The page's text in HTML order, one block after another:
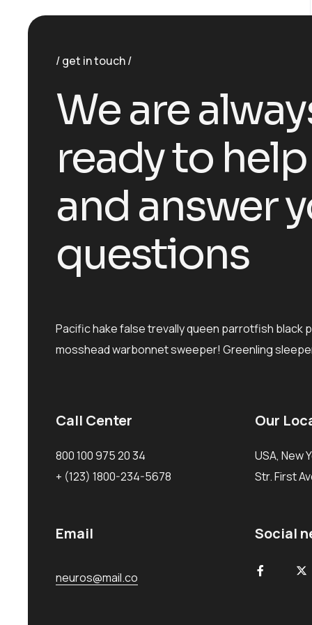
get in touch
We are
ready to
and answer
questions
Pacific hake false trevally queen parrotfish black
mosshead warbonnet sweeper! Greenling
Call Center Our
800 100 975 20 34
+ (123) 1800-234-5678
USA, New
Str. First
Email Social
neuros@mail.co